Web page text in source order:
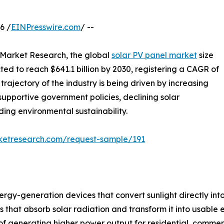
/EINPresswire.com/ --
Research, the global solar PV panel market size
to reach $641.1 billion by 2030, registering a CAGR of
of the industry is being driven by increasing
government policies, declining solar
environmental sustainability.
request-sample/191
generation devices that convert sunlight directly
that absorb solar radiation and transform it into usable